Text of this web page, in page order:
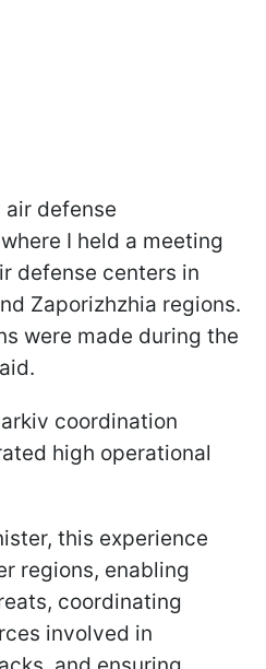
defense
I held a meeting
defense centers in
Zaporizhzhia regions.
were made during the
coordination
high operational
this experience
regions, enabling
coordinating
involved in